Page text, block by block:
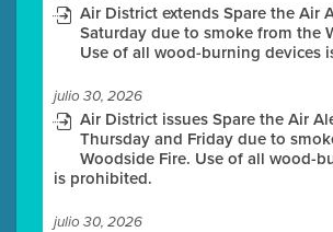
Air District extends Spare the Air
Saturday due to smoke from the
Use of all wood-burning devices
julio 30, 2026
Air District issues Spare the Air
Thursday and Friday due to
Woodside Fire. Use of all wood-
is prohibited.
julio 30, 2026